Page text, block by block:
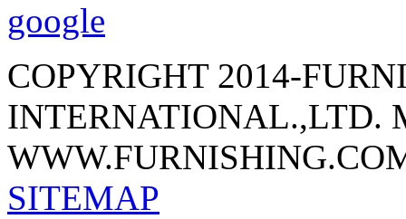
google
COPYRIGHT 2014-
INTERNATIONAL.,LTD.
SITEMAP